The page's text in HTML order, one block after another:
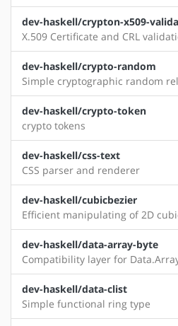
dev-haskell/crypton-x509-
X.509 Certificate and CRL
dev-haskell/crypto-random
Simple cryptographic random
dev-haskell/crypto-token
crypto tokens
dev-haskell/css-text
CSS parser and renderer
dev-haskell/cubicbezier
Efficient manipulating of 2D
dev-haskell/data-array-byte
Compatibility layer for
dev-haskell/data-clist
Simple functional ring type